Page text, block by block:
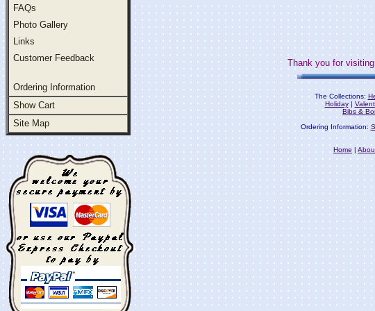
FAQs
Photo Gallery
Links
Customer Feedback
Ordering Information
Show Cart
Site Map
Thank you for
The Collections:
Holiday|
Bibs &
Ordering Information:
Home |